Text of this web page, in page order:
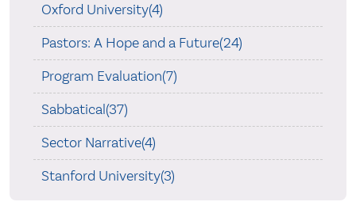
Oxford University(4)
Pastors: A Hope and a Future(24)
Program Evaluation(7)
Sabbatical(37)
Sector Narrative(4)
Stanford University(3)